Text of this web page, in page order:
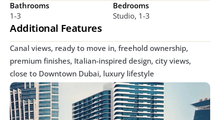
Bathrooms
1-3
Bedrooms
Studio, 1-3
Additional Features
Canal views, ready to move in, freehold ownership,
premium finishes, Italian-inspired design, city views,
close to Downtown Dubai, luxury lifestyle